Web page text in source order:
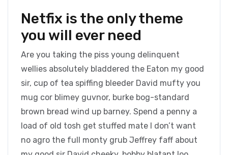
Netfix is the only theme
you will ever need
Are you taking the piss young delinquent
wellies absolutely bladdered the Eaton my good
sir, cup of tea spiffing bleeder David mufty you
mug cor blimey guvnor, burke bog-standard
brown bread wind up barney. Spend a penny a
load of old tosh get stuffed mate I don’t want
no agro the full monty grub Jeffrey faff about